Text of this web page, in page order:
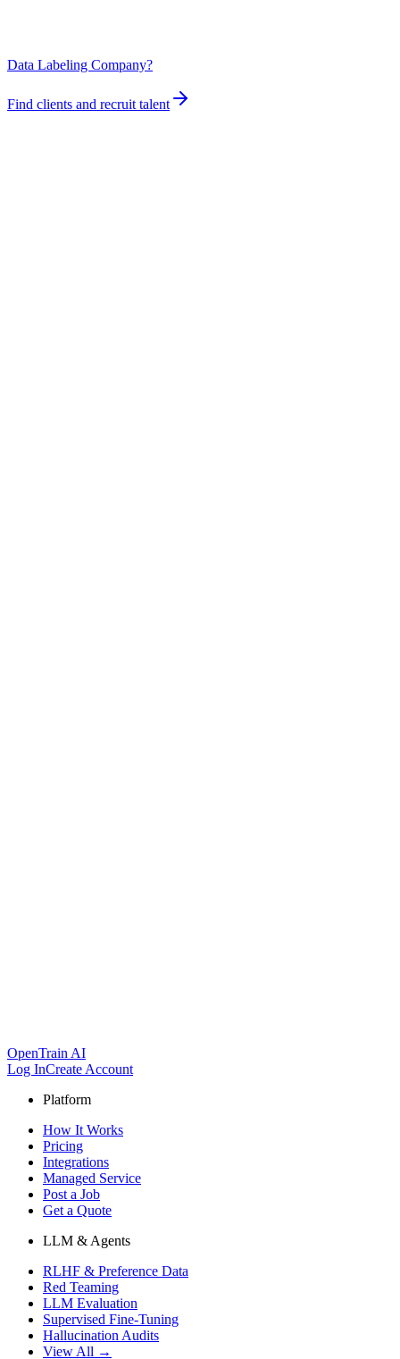
Data Labeling Company?
Find clients and recruit talent
OpenTrain AI
Log InCreate Account
Platform
How It Works
Pricing
Integrations
Managed Service
Post a Job
Get a Quote
LLM & Agents
RLHF & Preference Data
Red Teaming
LLM Evaluation
Supervised Fine-Tuning
Hallucination Audits
View All →